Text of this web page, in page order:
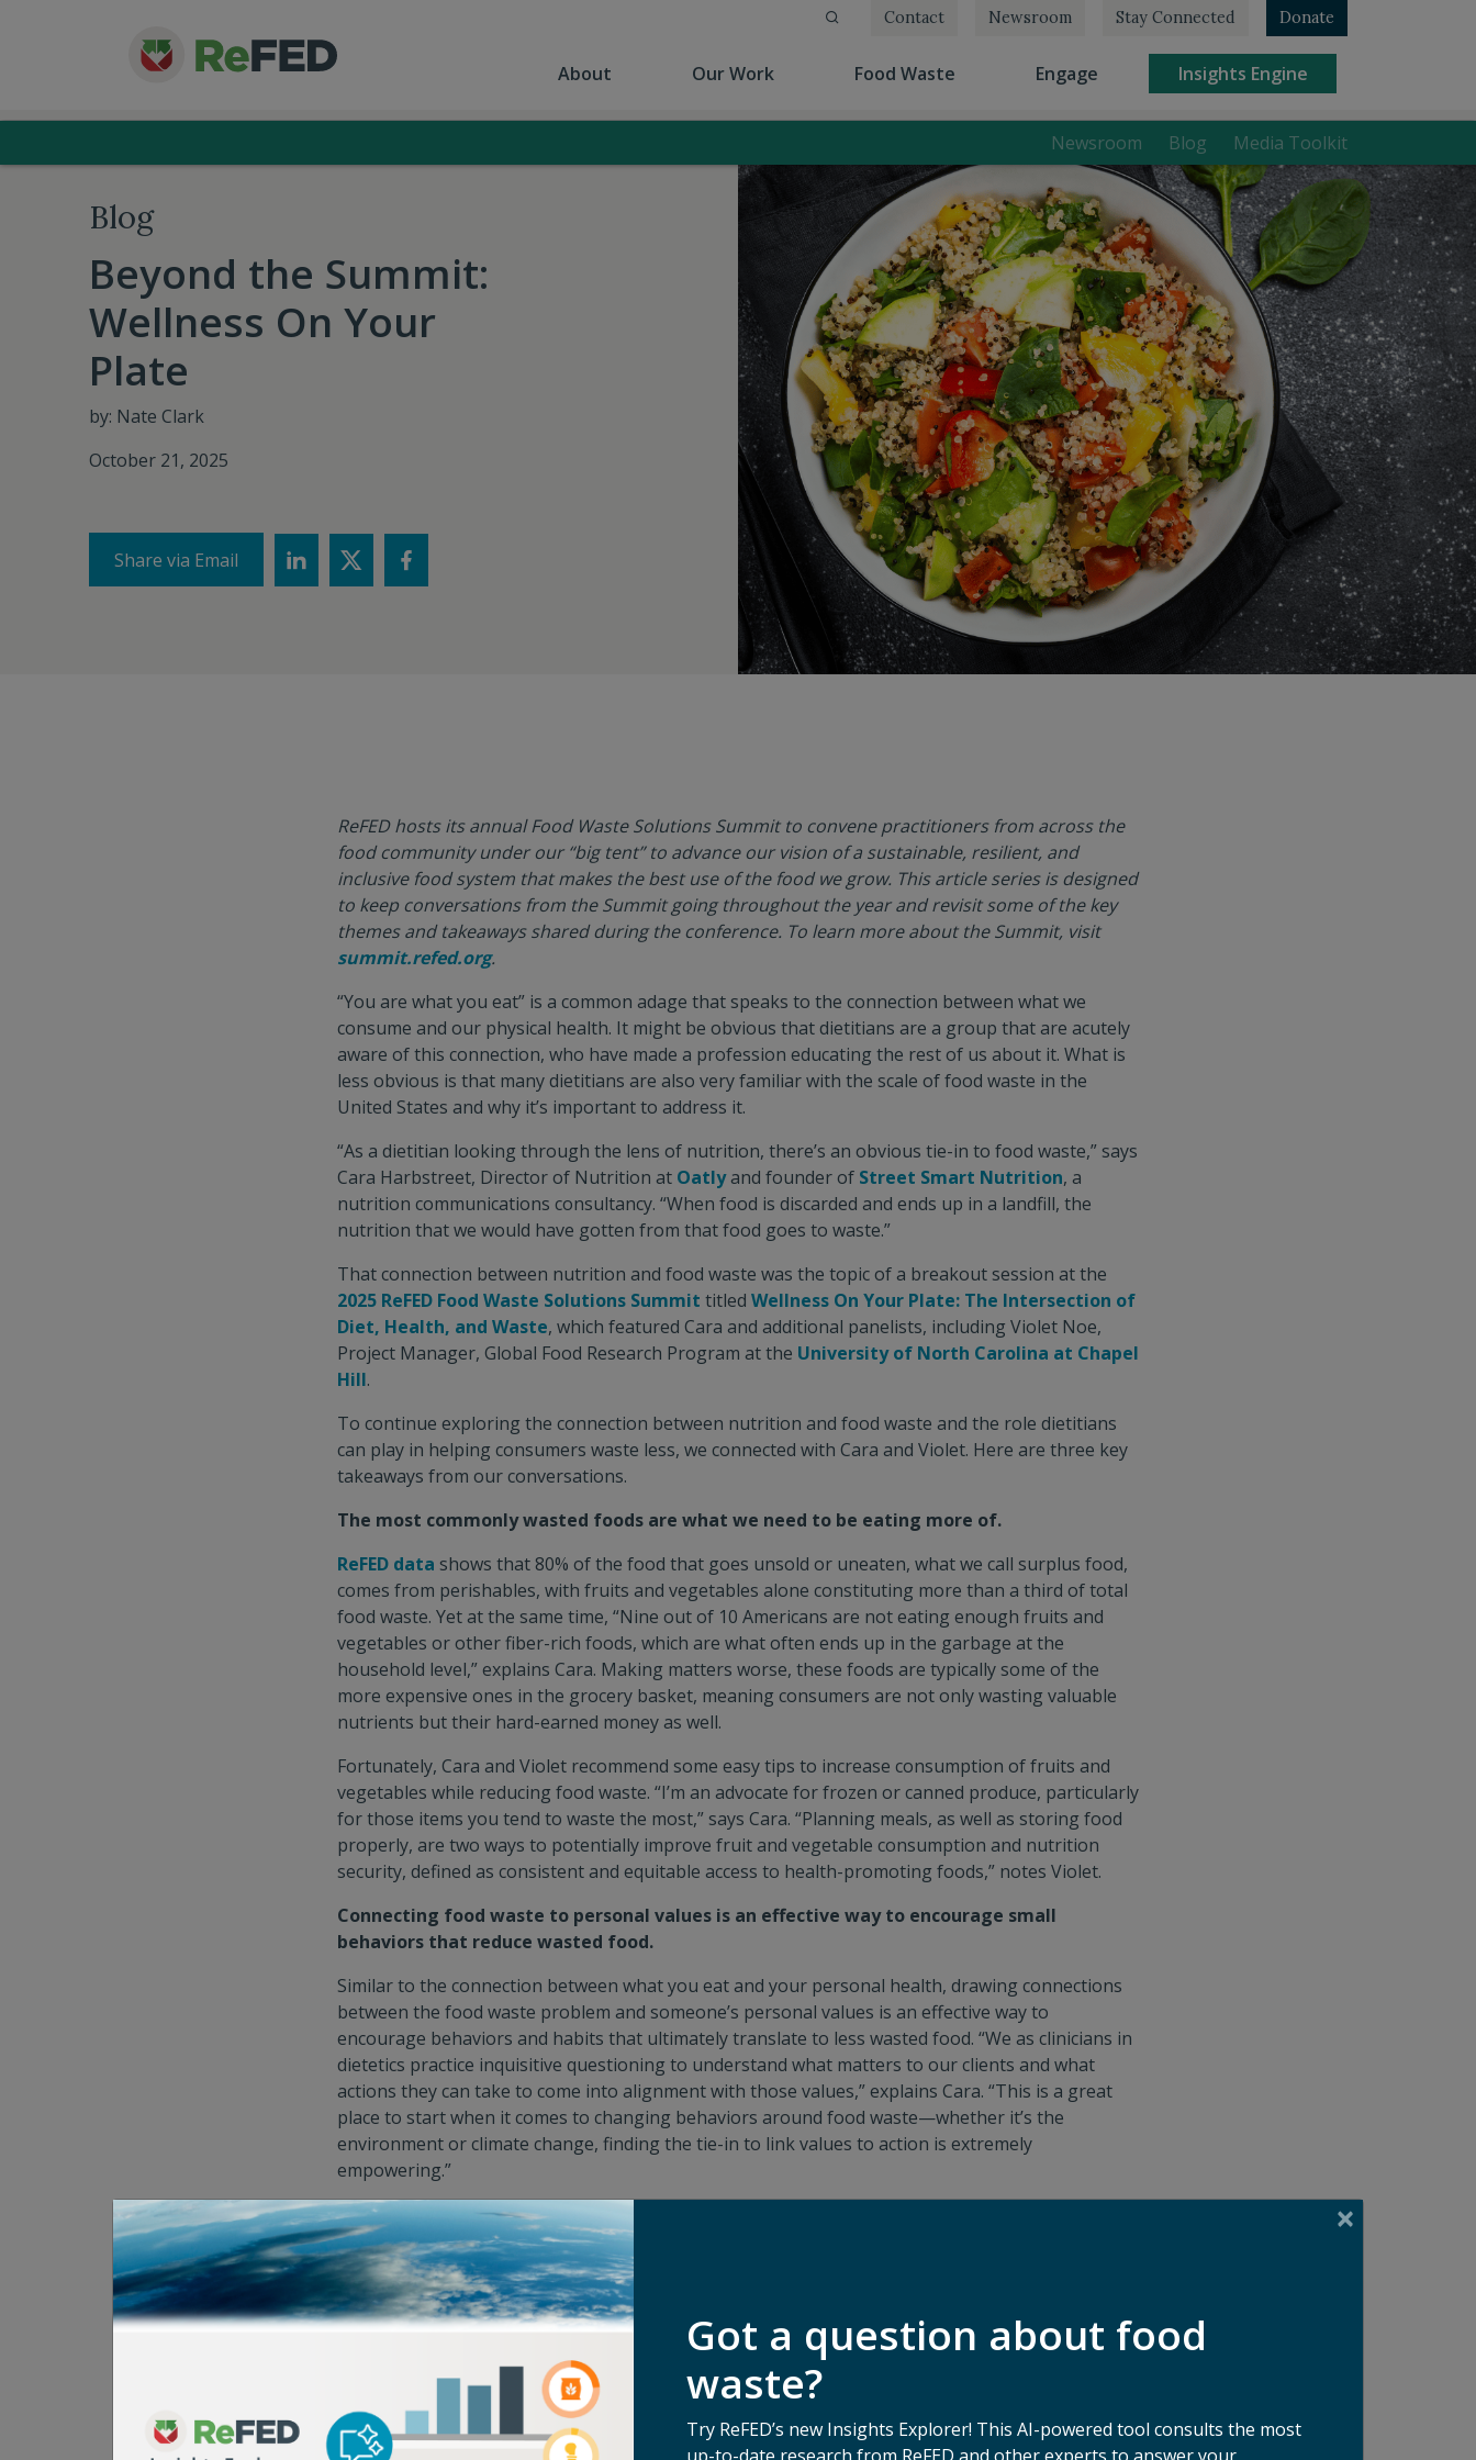
About Our Work Food Waste Engage(current) Insights Engine(current)
Contact Newsroom Stay Connected Donate
Newsroom Blog Media Toolkit
Blog
Beyond the Summit:
Wellness On Your
Plate
by: Nate Clark
October 21, 2025
Share via Email
ReFED hosts its annual Food Waste Solutions Summit to convene practitioners from across the
food community under our “big tent” to advance our vision of a sustainable, resilient, and
inclusive food system that makes the best use of the food we grow. This article series is designed
to keep conversations from the Summit going throughout the year and revisit some of the key
themes and takeaways shared during the conference. To learn more about the Summit, visit
summit.refed.org.
“You are what you eat” is a common adage that speaks to the connection between what we
consume and our physical health. It might be obvious that dietitians are a group that are acutely
aware of this connection, who have made a profession educating the rest of us about it. What is
less obvious is that many dietitians are also very familiar with the scale of food waste in the
United States and why it’s important to address it.
“As a dietitian looking through the lens of nutrition, there’s an obvious tie-in to food waste,” says
Cara Harbstreet, Director of Nutrition at Oatlyand founder of Street Smart Nutrition, a
nutrition communications consultancy. “When food is discarded and ends up in a landfill, the
nutrition that we would have gotten from that food goes to waste.”
That connection between nutrition and food waste was the topic of a breakout session at the
2025 ReFED Food Waste Solutions Summit titled Wellness On Your Plate: The Intersection of
Diet, Health, and Waste, which featured Cara and additional panelists, including Violet Noe,
Project Manager, Global Food Research Program at the University of North Carolina at Chapel
Hill.
To continue exploring the connection between nutrition and food waste and the role dietitians
can play in helping consumers waste less, we connected with Cara and Violet. Here are three key
takeaways from our conversations.
The most commonly wasted foods are what we need to be eating more of.
ReFED data shows that 80% of the food that goes unsold or uneaten, what we call surplus food,
comes from perishables, with fruits and vegetables alone constituting more than a third of total
food waste. Yet at the same time, “Nine out of 10 Americans are not eating enough fruits and
vegetables or other fiber-rich foods, which are what often ends up in the garbage at the
household level,” explains Cara. Making matters worse, these foods are typically some of the
more expensive ones in the grocery basket, meaning consumers are not only wasting valuable
nutrients but their hard-earned money as well.
Fortunately, Cara and Violet recommend some easy tips to increase consumption of fruits and
vegetables while reducing food waste. “I’m an advocate for frozen or canned produce, particularly
for those items you tend to waste the most,” says Cara. “Planning meals, as well as storing food
properly, are two ways to potentially improve fruit and vegetable consumption and nutrition
security, defined as consistent and equitable access to health-promoting foods,” notes Violet.
Connecting food waste to personal values is an effective way to encourage small
behaviors that reduce wasted food.
Similar to the connection between what you eat and your personal health, drawing connections
between the food waste problem and someone’s personal values is an effective way to
encourage behaviors and habits that ultimately translate to less wasted food. “We as clinicians in
dietetics practice inquisitive questioning to understand what matters to our clients and what
actions they can take to come into alignment with those values,” explains Cara. “This is a great
place to start when it comes to changing behaviors around food waste—whether it’s the
environment or climate change, finding the tie-in to link values to action is extremely
empowering.”
And because food waste touches on so many things people care about, there are many options
to choose from. “We’re seeing shifting values in the ways we look at food, whether that’s a focus
on personal or public health, planetary health, or price consciousness…cutting food waste is
applicable in each of these scenarios,” says Cara.
And once that value connection is established, the door is open to encouraging small behavior
changes to align with those values. “Unfortunately, a lot of folks look at how big the food waste
issue is and think, ‘little changes won’t add up to anything’—but small changes are necessary,
and can be a catalyst for bigger changes in other settings beyond your household,” adds Cara.
These changes can be as simple as making a grocery list before going shopping, to more
Got a question about food
waste?
Try ReFED’s new Insights Explorer! This AI-powered tool consults the most